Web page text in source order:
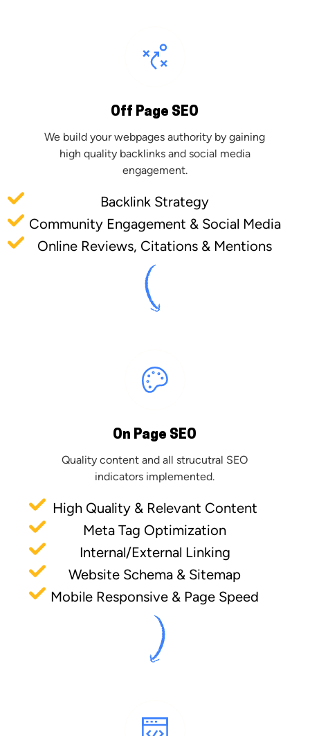
Off Page SEO
We build your webpages authority by gaining
high quality backlinks and social media
engagement.
Backlink Strategy
Community Engagement & Social Media
Online Reviews, Citations & Mentions
On Page SEO
Quality content and all strucutral SEO
indicators implemented.
High Quality & Relevant Content
Meta Tag Optimization
Internal/External Linking
Website Schema & Sitemap
Mobile Responsive & Page Speed